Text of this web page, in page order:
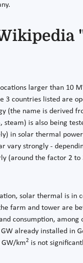
larger than 10
3 countries listed are
(the name is derived
is also being
in solar thermal
vary strongly -
(around the factor 2 to
solar thermal is in
farm and tower are
consumption, among
already installed in
km2 is not